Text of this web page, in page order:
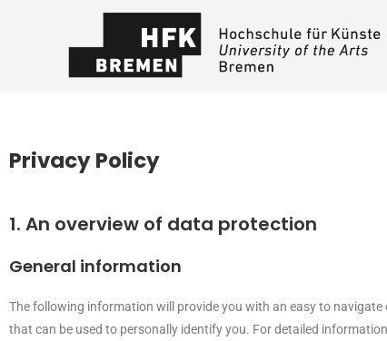
Privacy Policy
1. An overview of data protection
General information
The following information will provide you with an easy to
that can be used to personally identify you. For detailed